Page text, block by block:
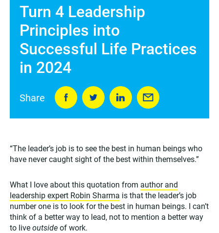
Turn 4 Leadership
Principles into
Successful Life Practices
in 2024
Share
“The leader’s job is to see the best in human beings who
have never caught sight of the best within themselves.”
What I love about this quotation from author and
leadership expert Robin Sharma is that the leader’s job
number one is to look for the best in human beings. I can’t
think of a better way to lead, not to mention a better way
to liveoutsideof work.